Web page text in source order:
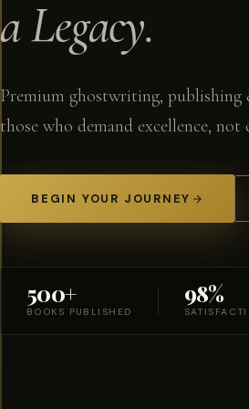
a Legacy.
Premium ghostwriting,
those who demand excellence, not
BEGIN YOUR JOURNEY
500+
BOOKS PUBLISHED
98%